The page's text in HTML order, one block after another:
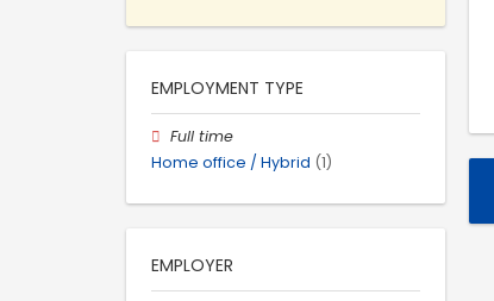
EMPLOYMENT TYPE
Full time
Home office / Hybrid (1)
EMPLOYER